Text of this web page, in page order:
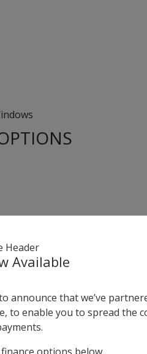
Available
announce that we’ve
to enable you to spread the